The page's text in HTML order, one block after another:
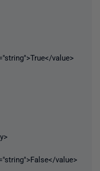
value>
value>